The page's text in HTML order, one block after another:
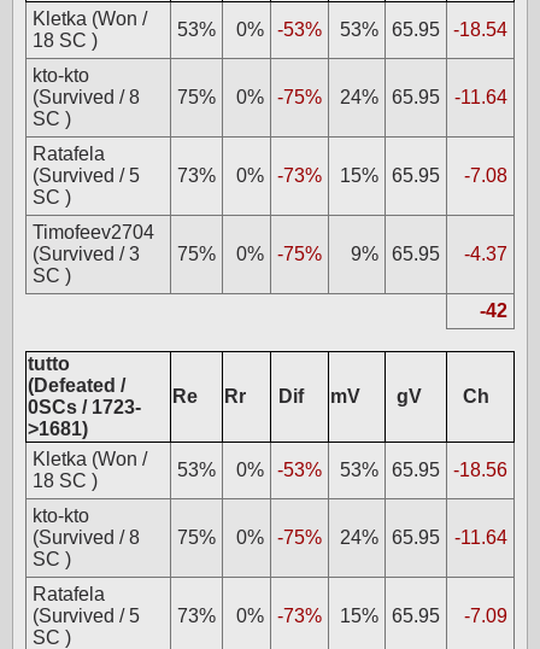
Kletka (Won /
18 SC )
53% 0% -53% 53% 65.95 -18.54
kto-kto
(Survived / 8
SC )
75% 0% -75% 24% 65.95 -11.64
Ratafela
(Survived / 5
SC )
73% 0% -73% 15% 65.95 -7.08
Timofeev2704
(Survived / 3
SC )
75% 0% -75% 9% 65.95 -4.37
-42
tutto
(Defeated /
0SCs / 1723-
>1681)
Re Rr Dif mV gV Ch
Kletka (Won /
18 SC )
53% 0% -53% 53% 65.95 -18.56
kto-kto
(Survived / 8
SC )
75% 0% -75% 24% 65.95 -11.64
Ratafela
(Survived / 5
SC )
73% 0% -73% 15% 65.95 -7.09